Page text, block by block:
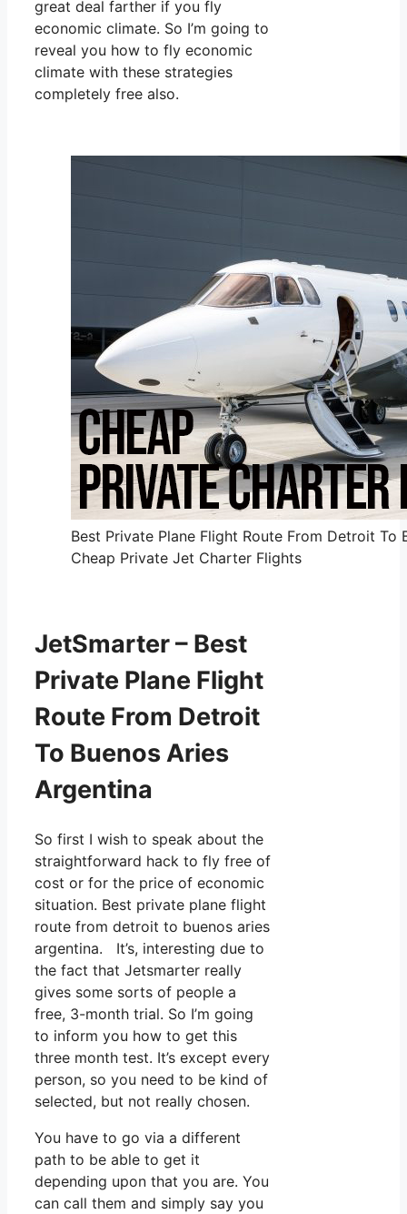
great deal farther if you fly
economic climate. So I’m going to
reveal you how to fly economic
climate with these strategies
completely free also.
Best Private Plane Flight Route From Detroit To
Cheap Private Jet Charter Flights
JetSmarter – Best
Private Plane Flight
Route From Detroit
To Buenos Aries
Argentina
So first I wish to speak about the
straightforward hack to fly free of
cost or for the price of economic
situation. Best private plane flight
route from detroit to buenos aries
argentina. It’s, interesting due to
the fact that Jetsmarter really
gives some sorts of people a
free, 3-month trial. So I’m going
to inform you how to get this
three month test. It’s except every
person, so you need to be kind of
selected, but not really chosen.
You have to go via a different
path to be able to get it
depending upon that you are. You
can call them and simply say you